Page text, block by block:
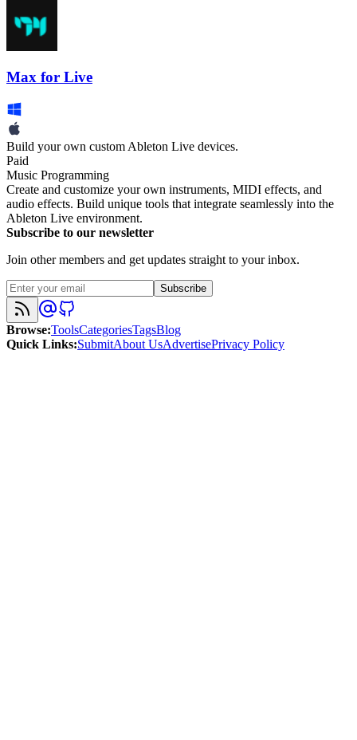
Max for Live
Build your own custom Ableton Live devices.
Paid
Music Programming
Create and customize your own instruments, MIDI effects, and
audio effects. Build unique tools that integrate seamlessly into the
Ableton Live environment.
Subscribe to our newsletter
Join other members and get updates straight to your inbox.
Subscribe
Browse:ToolsCategoriesTagsBlog
Quick Links:SubmitAbout UsAdvertisePrivacy Policy